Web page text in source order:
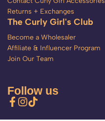
Returns + Exchanges
The Curly Girl's Club
Become a Wholesaler
Affiliate & Influencer Program
Join Our Team
Follow us